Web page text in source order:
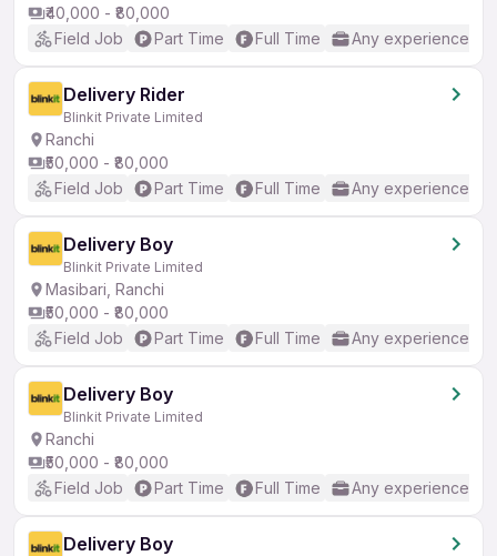
₹40,000 - ₹80,000
Field Job
Part Time Full Time Any experience
Delivery Rider
Blinkit Private Limited
Ranchi
₹50,000 - ₹80,000
Field Job
Part Time Full Time Any experience
Delivery Boy
Blinkit Private Limited
Masibari, Ranchi
₹50,000 - ₹80,000
Field Job
Part Time Full Time Any experience
Delivery Boy
Blinkit Private Limited
Ranchi
₹50,000 - ₹80,000
Field Job
Part Time Full Time Any experience
Delivery Boy